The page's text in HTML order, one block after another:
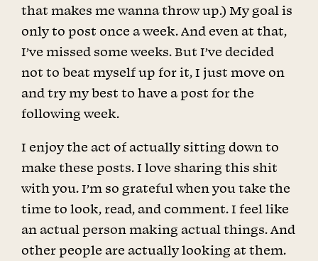
that makes me wanna throw up.) My goal is
only to post once a week. And even at that,
I’ve missed some weeks. But I’ve decided
not to beat myself up for it, I just move on
and try my best to have a post for the
following week.
I enjoy the act of actually sitting down to
make these posts. I love sharing this shit
with you. I’m so grateful when you take the
time to look, read, and comment. I feel like
an actual person making actual things. And
other people are actually looking at them.